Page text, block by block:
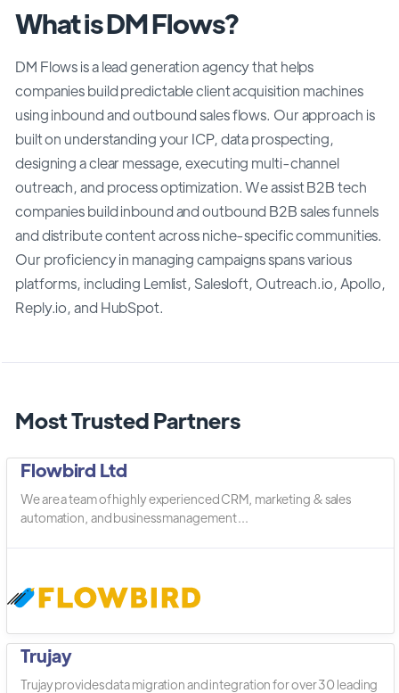
What is DM Flows?
DM Flows is a lead generation agency that helps
companies build predictable client acquisition machines
using inbound and outbound sales flows. Our approach is
built on understanding your ICP, data prospecting,
designing a clear message, executing multi-channel
outreach, and process optimization. We assist B2B tech
companies build inbound and outbound B2B sales funnels
and distribute content across niche-specific communities.
Our proficiency in managing campaigns spans various
platforms, including Lemlist, Salesloft, Outreach.io, Apollo,
Reply.io, and HubSpot.
Most Trusted Partners
Flowbird Ltd
We are a team of highly experienced CRM, marketing & sales
automation, and business management ...
Trujay
Trujay provides data migration and integration for over 30 leading